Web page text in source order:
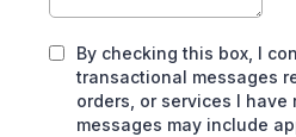
By checking this box, I
transactional messages
orders, or services I have
messages may include